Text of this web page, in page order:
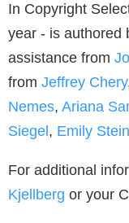
In Copyright
year - is authored
assistance from
from Jeffrey Chery
Nemes, Ariana
Siegel , Emily Stein
For additional
Kjellberg or your